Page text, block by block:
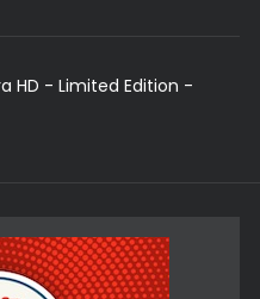
HD - Limited Edition -